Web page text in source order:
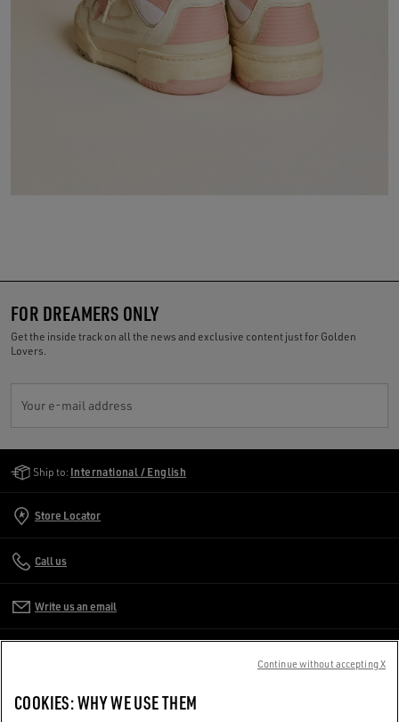
FOR DREAMERS ONLY
Get the inside track on all the news and exclusive content just for Golden
Lovers.
Your e-mail address
Ship to: International / English
Store Locator
Call us
Write us an email
CORPORATE
COOKIES: WHY WE USE THEM
Continue without accepting X